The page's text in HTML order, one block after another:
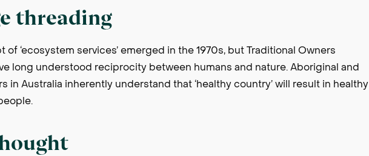
threading
‘ecosystem services’ emerged in the 1970s, but Traditional Owners
long understood reciprocity between humans and nature. Aboriginal and
in Australia inherently understand that ‘healthy country’ will result in healthy